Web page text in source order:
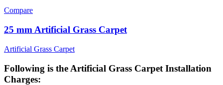
Compare
25 mm Artificial Grass Carpet
Artificial Grass Carpet
Following is the Artificial Grass Carpet Installation
Charges: